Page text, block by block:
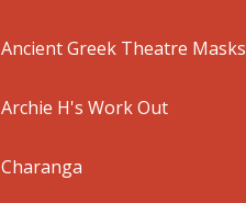
Ancient Greek Theatre Masks
Archie H's Work Out
Charanga